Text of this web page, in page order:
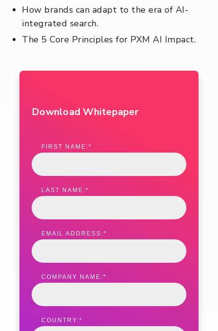
How brands can adapt to the era of AI-
integrated search.
The 5 Core Principles for PXM AI Impact.
Download Whitepaper
*
FIRST NAME:
*
LAST NAME:
*
EMAIL ADDRESS:
*
COMPANY NAME:
*
COUNTRY: